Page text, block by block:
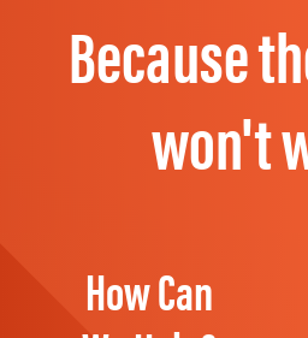
Because
won't
How Can